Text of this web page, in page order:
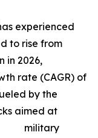
experienced
to rise from
in 2026,
rate (CAGR) of
by the
aimed at
military